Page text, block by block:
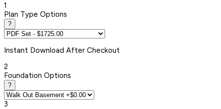
1
Plan Type Options
?
Instant Download After Checkout
2
Foundation Options
?
3